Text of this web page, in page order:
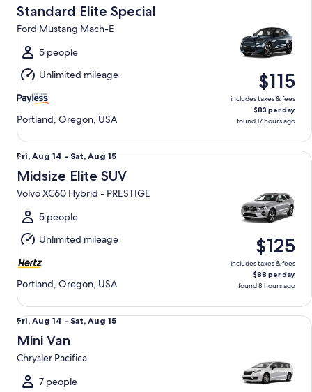
Aug
12
to
Thu,
Aug
13
Standard Elite Special
Ford Mustang Mach-E
5 people
Unlimited mileage
Portland, Oregon, USA
$115
includes taxes & fees
$83 per day
found 17 hours ago
Fri,
Aug
14
to
Sat,
Aug
15
Fri, Aug 14 - Sat, Aug 15
Midsize Elite SUV
Volvo XC60 Hybrid - PRESTIGE
5 people
Unlimited mileage
Portland, Oregon, USA
$125
includes taxes & fees
$88 per day
found 8 hours ago
Midsize Elite SUV Volvo XC60 Hybrid - PRESTIGE
Fri,
Aug
14
to
Sat,
Fri, Aug 14 - Sat, Aug 15
Mini Van
Chrysler Pacifica
7 people
Mini Van Chrysler Pacifica